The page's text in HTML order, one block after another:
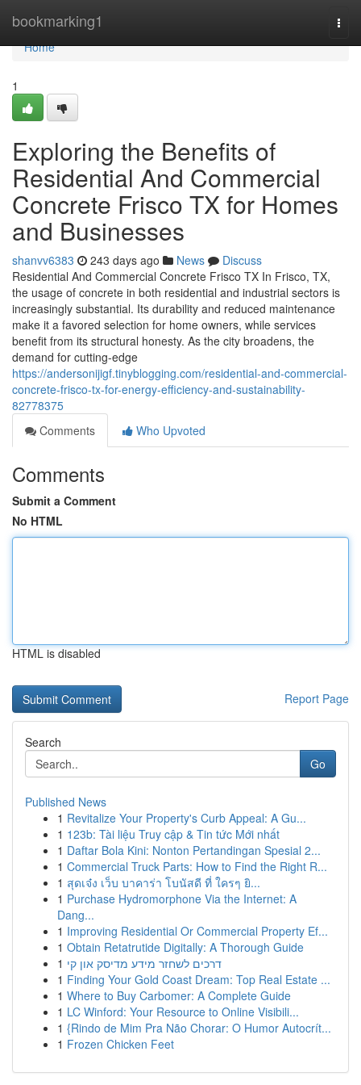
bookmarking1
Home
Home
1
Exploring the Benefits of
Residential And Commercial
Concrete Frisco TX for Homes
and Businesses
shanvv6383 243 days ago News
Discuss
Residential And Commercial Concrete Frisco TX In Frisco, TX,
the usage of concrete in both residential and industrial sectors is
increasingly substantial. Its durability and reduced maintenance
make it a favored selection for home owners, while services
benefit from its structural honesty. As the city broadens, the
demand for cutting-edge
https://andersonijigf.tinyblogging.com/residential-and-commercial-
concrete-frisco-tx-for-energy-efficiency-and-sustainability-
82778375
Comments
Who Upvoted
Comments
Submit a Comment
No HTML
HTML is disabled
Report Page
Search
Go
Published News
1 Revitalize Your Property's Curb Appeal: A Gu...
1 123b: Tài liệu Truy cập & Tin tức Mới nhất
1 Daftar Bola Kini: Nonton Pertandingan Spesial 2...
1 Commercial Truck Parts: How to Find the Right R...
1 สุดเจ๋ง เว็บ บาคาร่า โบนัสดี ที่ ใครๆ ยิ...
1 Purchase Hydromorphone Via the Internet: A
Dang...
1 Improving Residential Or Commercial Property Ef...
1 Obtain Retatrutide Digitally: A Thorough Guide
1 דרכים לשחזר מידע מדיסק און קי
1 Finding Your Gold Coast Dream: Top Real Estate ...
1 Where to Buy Carbomer: A Complete Guide
1 LC Winford: Your Resource to Online Visibili...
1 {Rindo de Mim Pra Não Chorar: O Humor Autocrít...
1 Frozen Chicken Feet